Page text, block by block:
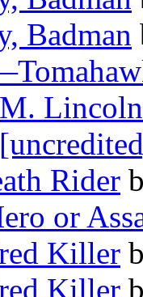
Badman
M.
Rider
or
Killer
Killer